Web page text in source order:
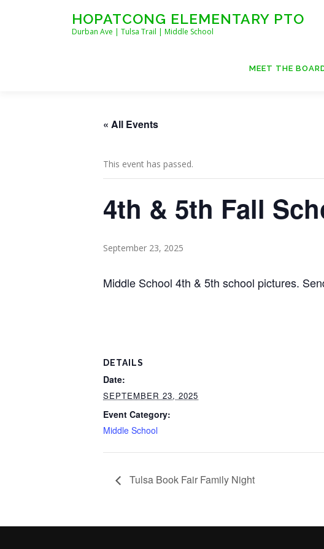
HOPATCONG ELEMENTARY PTO
Durban Ave | Tulsa Trail | Middle School
MEET THE
« All Events
This event has passed.
4th & 5th Fall
September 23, 2025
Middle School 4th & 5th school pictures.
DETAILS
Date:
SEPTEMBER 23, 2025
Event Category:
Middle School
Tulsa Book Fair Family Night